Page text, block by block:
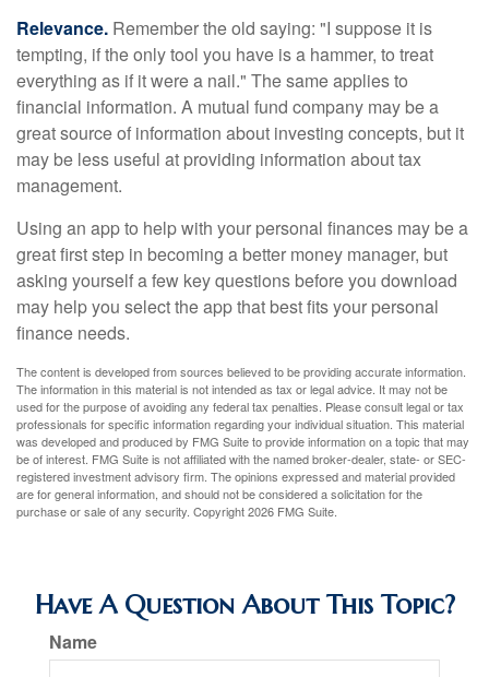
Relevance. Remember the old saying: "I suppose it is
tempting, if the only tool you have is a hammer, to treat
everything as if it were a nail." The same applies to
financial information. A mutual fund company may be a
great source of information about investing concepts, but it
may be less useful at providing information about tax
management.
Using an app to help with your personal finances may be a
great first step in becoming a better money manager, but
asking yourself a few key questions before you download
may help you select the app that best fits your personal
finance needs.
The content is developed from sources believed to be providing accurate information.
The information in this material is not intended as tax or legal advice. It may not be
used for the purpose of avoiding any federal tax penalties. Please consult legal or tax
professionals for specific information regarding your individual situation. This material
was developed and produced by FMG Suite to provide information on a topic that may
be of interest. FMG Suite is not affiliated with the named broker-dealer, state- or SEC-
registered investment advisory firm. The opinions expressed and material provided
are for general information, and should not be considered a solicitation for the
purchase or sale of any security. Copyright2026 FMG Suite.
Have A Question About This Topic?
Name